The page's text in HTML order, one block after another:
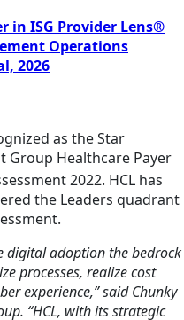
in ISG Provider Lens®
Operations
2026
as the Star
Group Healthcare Payer
2022. HCL has
the Leaders quadrant
digital adoption the bedrock
processes, realize cost
experience,” said Chunky
“HCL, with its strategic